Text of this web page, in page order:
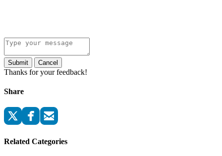
Submit Cancel
Thanks for your feedback!
Share
Related Categories